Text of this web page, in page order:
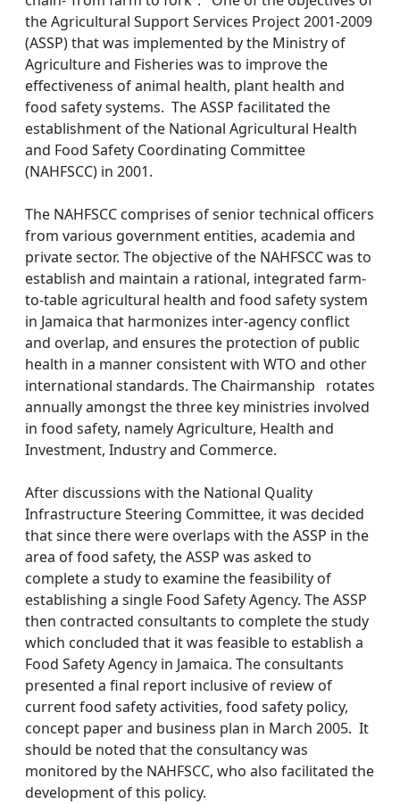
the Agricultural Support Services Project 2001-2009
(ASSP) that was implemented by the Ministry of
Agriculture and Fisheries was to improve the
effectiveness of animal health, plant health and
food safety systems. The ASSP facilitated the
establishment of the National Agricultural Health
and Food Safety Coordinating Committee
(NAHFSCC) in 2001.
The NAHFSCC comprises of senior technical officers
from various government entities, academia and
private sector. The objective of the NAHFSCC was to
establish and maintain a rational, integrated farm-
to-table agricultural health and food safety system
in Jamaica that harmonizes inter-agency conflict
and overlap, and ensures the protection of public
health in a manner consistent with WTO and other
international standards. The Chairmanship rotates
annually amongst the three key ministries involved
in food safety, namely Agriculture, Health and
Investment, Industry and Commerce.
After discussions with the National Quality
Infrastructure Steering Committee, it was decided
that since there were overlaps with the ASSP in the
area of food safety, the ASSP was asked to
complete a study to examine the feasibility of
establishing a single Food Safety Agency. The ASSP
then contracted consultants to complete the study
which concluded that it was feasible to establish a
Food Safety Agency in Jamaica. The consultants
presented a final report inclusive of review of
current food safety activities, food safety policy,
concept paper and business plan in March 2005. It
should be noted that the consultancy was
monitored by the NAHFSCC, who also facilitated the
development of this policy.